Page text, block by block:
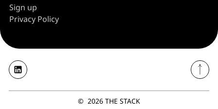
Sign up
Privacy Policy
© 2026 THE STACK